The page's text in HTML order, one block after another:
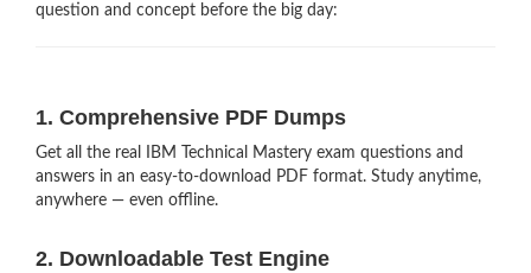
question and concept before the big day:
1. Comprehensive PDF Dumps
Get all the real IBM Technical Mastery exam questions and
answers in an easy-to-download PDF format. Study anytime,
anywhere — even offline.
2. Downloadable Test Engine